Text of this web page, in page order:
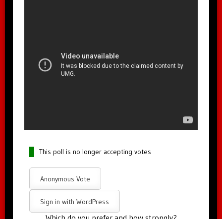
This poll is no longer accepting votes
Anonymous Vote
Sign in with WordPress